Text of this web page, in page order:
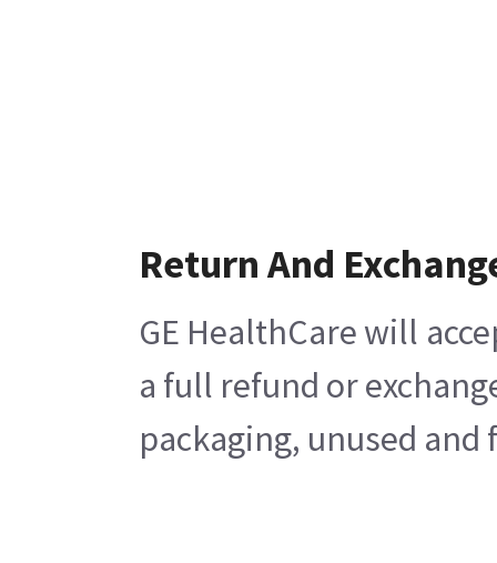
Return And
GE HealthCare will
a full refund or
packaging, unused